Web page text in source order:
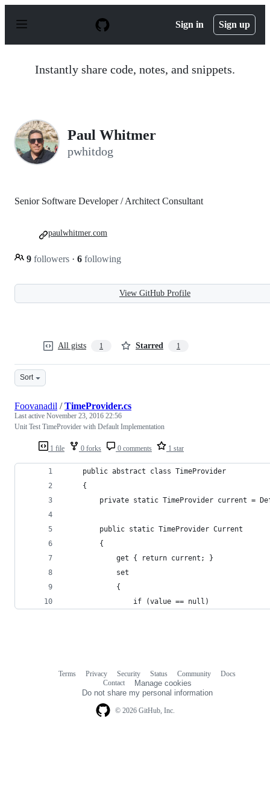
p
Sign in Sign up
Instantly share code, notes, and snippets.
Paul Whitmer
pwhitdog
Senior Software Developer / Architect Consultant
9 followers · 6 following
paulwhitmer.com
View GitHub Profile
All gists 1 Starred 1
Sort
1 file 0 forks 0 comments 1 star
Foovanadil /TimeProvider.cs
Last active November 23, 2016 22:56
Unit Test TimeProvider with Default Implementation
	public abstract class TimeProvider
	{
private static TimeProvider current =
		public static TimeProvider Current
		{
			get { return current; }
			set
			{
				if (value == null)
© 2026 GitHub, Inc.
Terms Privacy Security Status Community
Docs
Contact
Manage cookies
Do not share my personal information